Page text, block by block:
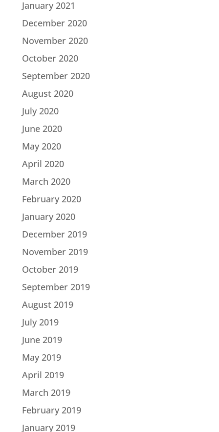
January 2021
December 2020
November 2020
October 2020
September 2020
August 2020
July 2020
June 2020
May 2020
April 2020
March 2020
February 2020
January 2020
December 2019
November 2019
October 2019
September 2019
August 2019
July 2019
June 2019
May 2019
April 2019
March 2019
February 2019
January 2019